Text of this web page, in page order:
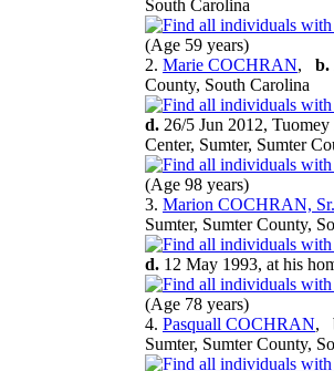
South Carolina
(Age 59 years)
2. Marie COCHRAN, b.
County, South Carolina
d. 26/5 Jun 2012,
Center, Sumter, Sumter
(Age 98 years)
3. Marion COCHRAN, Sr.
Sumter, Sumter County,
d. 12 May 1993, at his
(Age 78 years)
4. Pasquall COCHRAN,
Sumter, Sumter County,